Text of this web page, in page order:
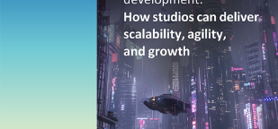
INFOGRAPHIC
Empowering global leaders in